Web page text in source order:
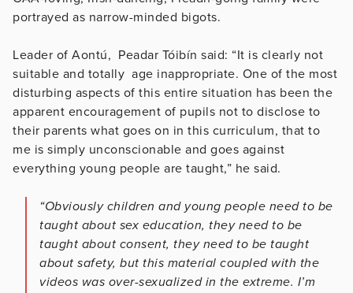
portrayed as narrow-minded bigots.
Leader of Aontú, Peadar Tóibín said: “It is clearly not
suitable and totally age inappropriate. One of the most
disturbing aspects of this entire situation has been the
apparent encouragement of pupils not to disclose to
their parents what goes on in this curriculum, that to
me is simply unconscionable and goes against
everything young people are taught,” he said.
“Obviously children and young people need to be
taught about sex education, they need to be
taught about consent, they need to be taught
about safety, but this material coupled with the
videos was over-sexualized in the extreme. I’m